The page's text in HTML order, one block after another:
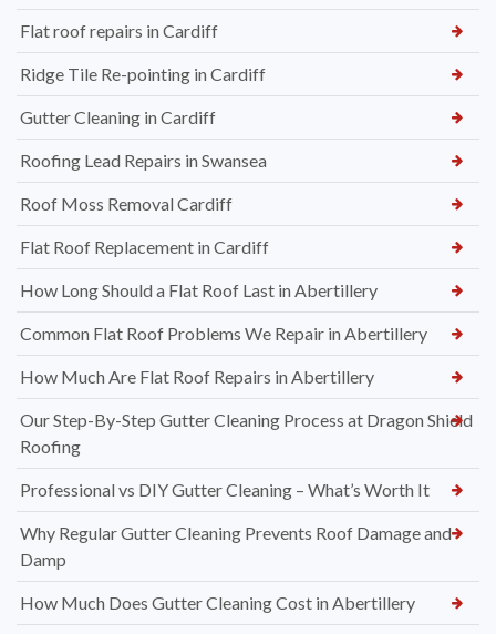
Flat roof repairs in Cardiff
Ridge Tile Re-pointing in Cardiff
Gutter Cleaning in Cardiff
Roofing Lead Repairs in Swansea
Roof Moss Removal Cardiff
Flat Roof Replacement in Cardiff
How Long Should a Flat Roof Last in Abertillery
Common Flat Roof Problems We Repair in Abertillery
How Much Are Flat Roof Repairs in Abertillery
Our Step-By-Step Gutter Cleaning Process at Dragon Shield
Roofing
Professional vs DIY Gutter Cleaning – What’s Worth It
Why Regular Gutter Cleaning Prevents Roof Damage and
Damp
How Much Does Gutter Cleaning Cost in Abertillery